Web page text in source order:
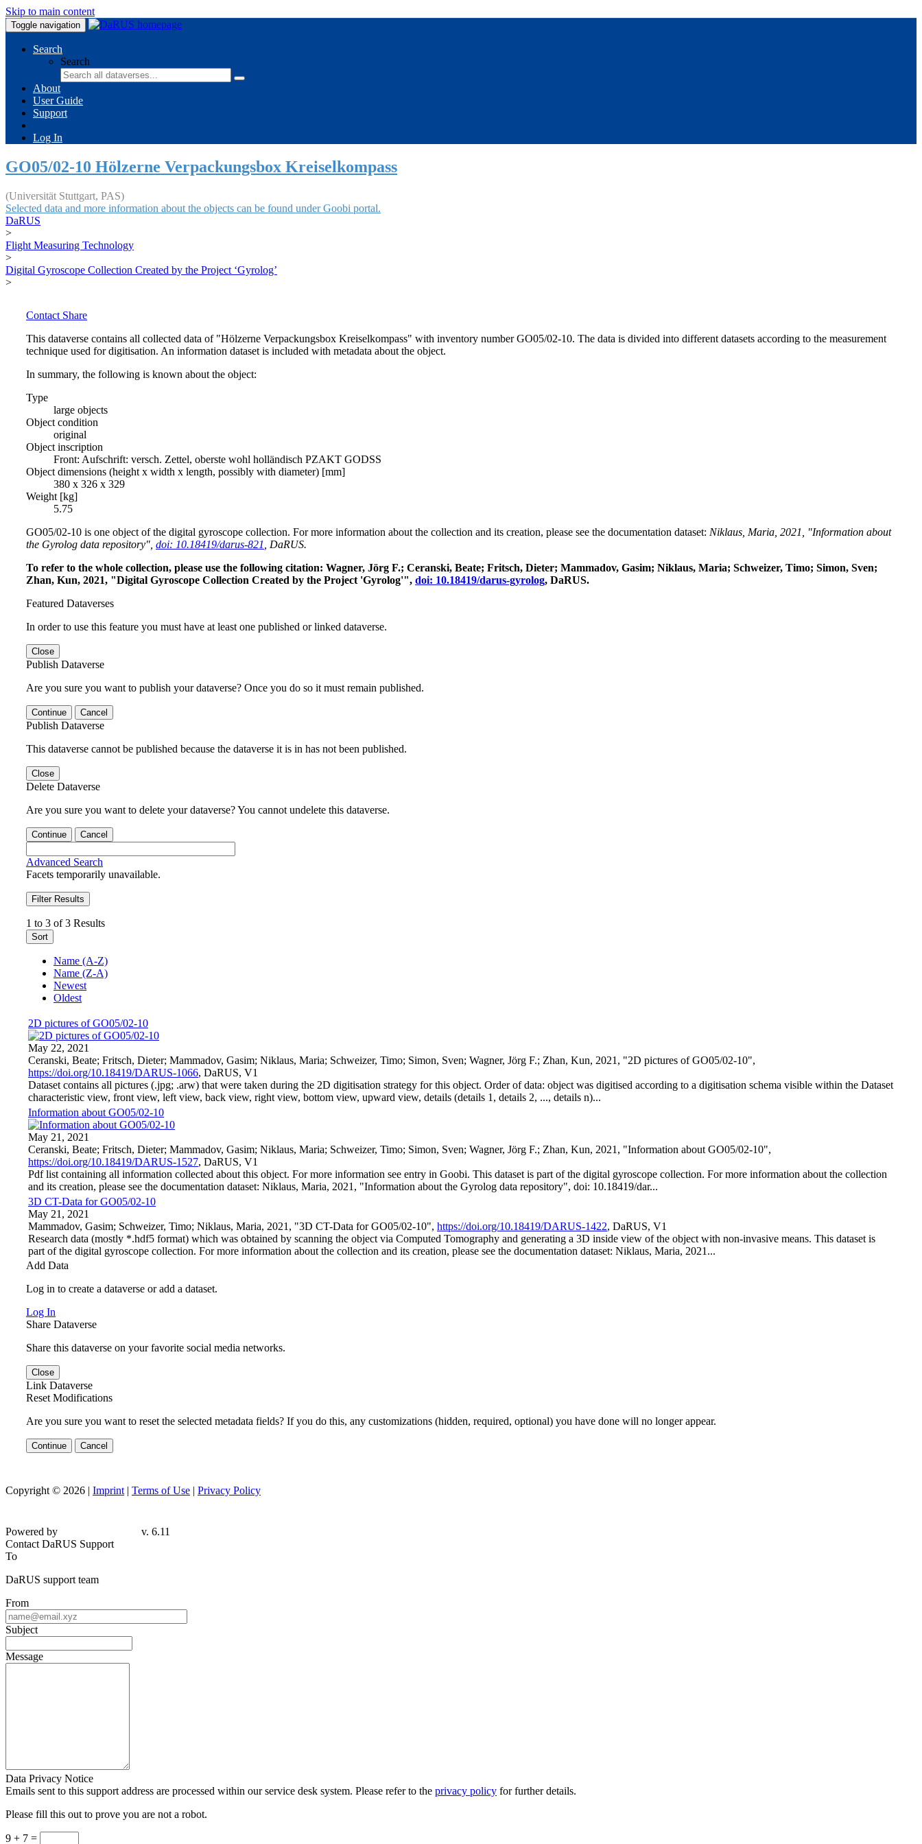
Skip to main content
Toggle navigation
Search
Search
About
User Guide
Support
Log In
GO05/02-10 Hölzerne Verpackungsbox Kreiselkompass
(Universität Stuttgart, PAS)
Selected data and more information about the objects can be found under Goobi portal.
DaRUS
>
Flight Measuring Technology
>
Digital Gyroscope Collection Created by the Project ‘Gyrolog’
>
Contact Share
This dataverse contains all collected data of "Hölzerne Verpackungsbox Kreiselkompass" with inventory number GO05/02-10. The data is divided into different datasets according to the measurement
technique used for digitisation. An information dataset is included with metadata about the object.
In summary, the following is known about the object:
Type
large objects
Object condition
original
Object inscription
Front: Aufschrift: versch. Zettel, oberste wohl holländisch PZAKT GODSS
Object dimensions (height x width x length, possibly with diameter) [mm]
380 x 326 x 329
Weight [kg]
5.75
GO05/02-10 is one object of the digital gyroscope collection. For more information about the collection and its creation, please see the documentation dataset: Niklaus, Maria, 2021, "Information about
the Gyrolog data repository", doi: 10.18419/darus-821
, DaRUS.
To refer to the whole collection, please use the following citation: Wagner, Jörg F.; Ceranski, Beate; Fritsch, Dieter; Mammadov, Gasim; Niklaus, Maria; Schweizer, Timo; Simon, Sven;
Zhan, Kun, 2021, "Digital Gyroscope Collection Created by the Project 'Gyrolog'", doi: 10.18419/darus-gyrolog, DaRUS.
Featured Dataverses
In order to use this feature you must have at least one published or linked dataverse.
Close
Publish Dataverse
Are you sure you want to publish your dataverse? Once you do so it must remain published.
Continue Cancel
Publish Dataverse
This dataverse cannot be published because the dataverse it is in has not been published.
Close
Delete Dataverse
Are you sure you want to delete your dataverse? You cannot undelete this dataverse.
Continue Cancel
Advanced Search
Facets temporarily unavailable.
Filter Results
1 to 3 of 3 Results
Sort
Name (A-Z)
Name (Z-A)
Newest
Oldest
2D pictures of GO05/02-10
May 22, 2021
Ceranski, Beate; Fritsch, Dieter; Mammadov, Gasim; Niklaus, Maria; Schweizer, Timo; Simon, Sven; Wagner, Jörg F.; Zhan, Kun, 2021, "2D pictures of GO05/02-10",
https://doi.org/10.18419/DARUS-1066, DaRUS, V1
Dataset contains all pictures (.jpg; .arw) that were taken during the 2D digitisation strategy for this object. Order of data: object was digitised according to a digitisation schema visible within the Dataset
characteristic view, front view, left view, back view, right view, bottom view, upward view, details (details 1, details 2, ..., details n)...
Information about GO05/02-10
May 21, 2021
Ceranski, Beate; Fritsch, Dieter; Mammadov, Gasim; Niklaus, Maria; Schweizer, Timo; Simon, Sven; Wagner, Jörg F.; Zhan, Kun, 2021, "Information about GO05/02-10",
https://doi.org/10.18419/DARUS-1527, DaRUS, V1
Pdf list containing all information collected about this object. For more information see entry in Goobi. This dataset is part of the digital gyroscope collection. For more information about the collection
and its creation, please see the documentation dataset: Niklaus, Maria, 2021, "Information about the Gyrolog data repository", doi: 10.18419/dar...
3D CT-Data for GO05/02-10
May 21, 2021
Mammadov, Gasim; Schweizer, Timo; Niklaus, Maria, 2021, "3D CT-Data for GO05/02-10", https://doi.org/10.18419/DARUS-1422, DaRUS, V1
Research data (mostly *.hdf5 format) which was obtained by scanning the object via Computed Tomography and generating a 3D inside view of the object with non-invasive means. This dataset is
part of the digital gyroscope collection. For more information about the collection and its creation, please see the documentation dataset: Niklaus, Maria, 2021...
Add Data
Log in to create a dataverse or add a dataset.
Log In
Share Dataverse
Share this dataverse on your favorite social media networks.
Close
Link Dataverse
Reset Modifications
Are you sure you want to reset the selected metadata fields? If you do this, any customizations (hidden, required, optional) you have done will no longer appear.
Continue Cancel
Copyright © 2026 | Imprint | Terms of Use | Privacy Policy
Powered by
v. 6.11
Contact DaRUS Support
To
DaRUS support team
From
Subject
Message
Data Privacy Notice
Emails sent to this support address are processed within our service desk system. Please refer to the privacy policy for further details.
Please fill this out to prove you are not a robot.
9 + 7 =